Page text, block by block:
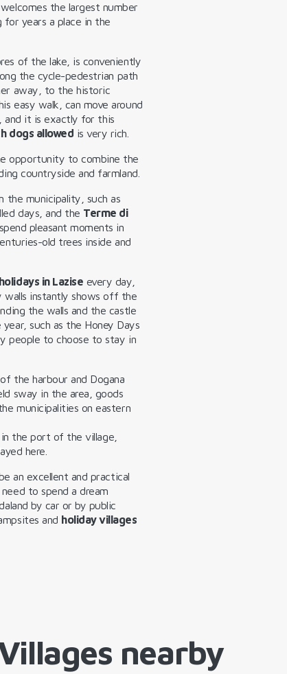
the largest number
for years a place in the
of the lake, is conveniently
the cycle-pedestrian path
away, to the historic
easy walk, can move around
and it is exactly for this
dogs allowed is very rich.
opportunity to combine the
countryside and farmland.
the municipality, such as
days, and the Terme di
pleasant moments in
old trees inside and
holidays in Lazise every day,
walls instantly shows off the
the walls and the castle
such as the Honey Days
people to choose to stay in
of the harbour and Dogana
sway in the area, goods
municipalities on eastern
the port of the village,
here.
an excellent and practical
to spend a dream
by car or by public
and holiday villages
nearby